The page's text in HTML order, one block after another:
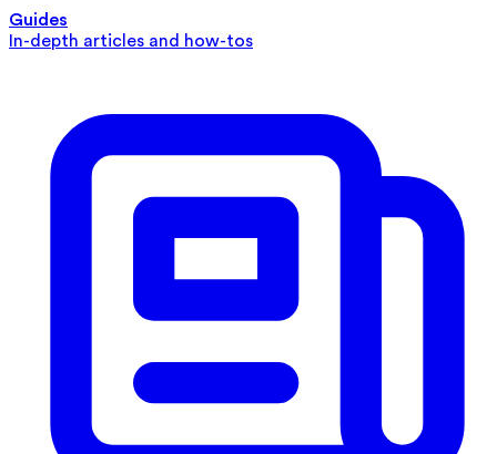
Guides
In-depth articles and how-tos